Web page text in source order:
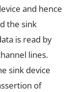
and hence
the sink
is read by
lines.
sink device
of